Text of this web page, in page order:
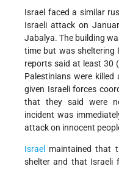
Israel faced a similar
Israeli attack on
Jabalya. The building
time but was sheltering
reports said at least 30
Palestinians were killed
given Israeli forces
that they said were
incident was
attack on innocent
Israel
maintained that
shelter and that Israeli